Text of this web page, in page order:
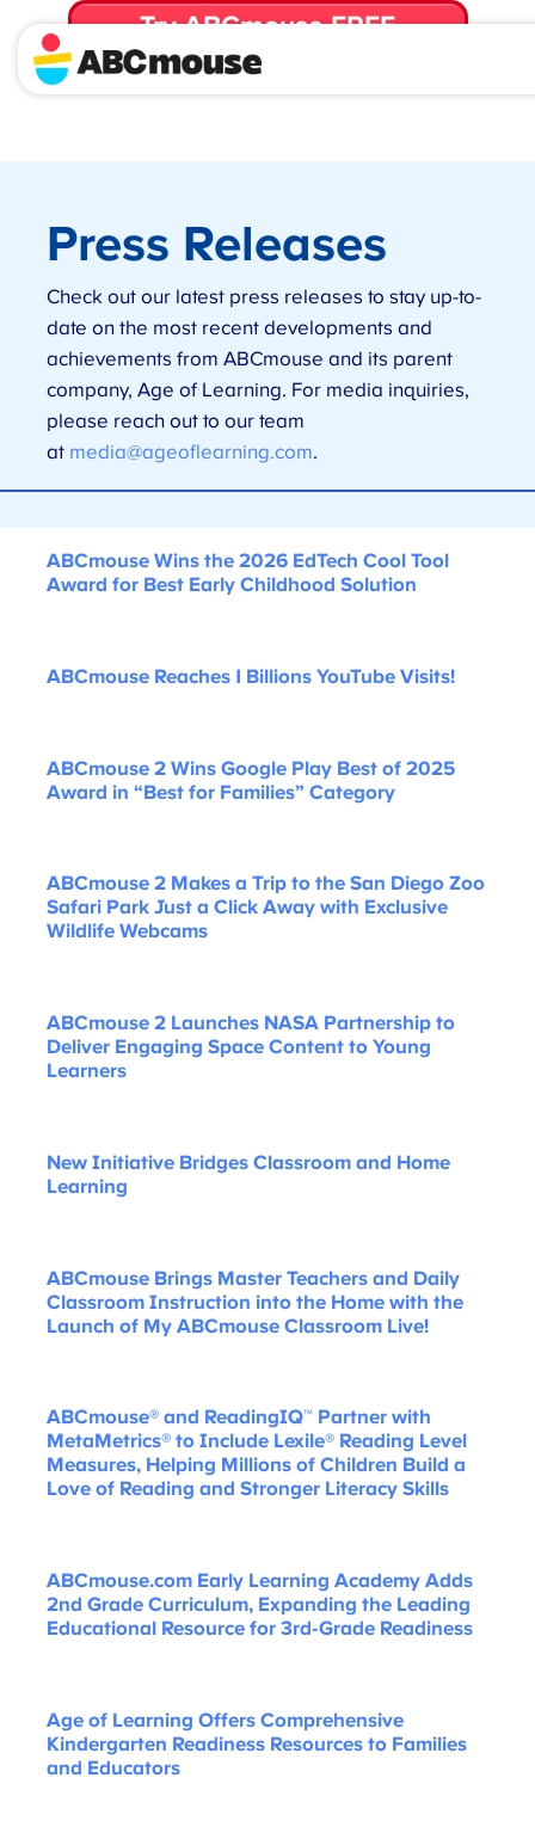
Try ABCmouse FREE
for 30 Days! Then just $14.99/mo. until canceled.
Press Releases
Check out our latest press releases to stay up-to-
date on the most recent developments and
achievements from ABCmouse and its parent
company, Age of Learning. For media inquiries,
please reach out to our team
at media@ageoflearning.com.
ABCmouse Wins the 2026 EdTech Cool Tool
Award for Best Early Childhood Solution
ABCmouse Reaches 1 Billions YouTube Visits!
ABCmouse 2 Wins Google Play Best of 2025
Award in “Best for Families” Category
ABCmouse 2 Makes a Trip to the San Diego Zoo
Safari Park Just a Click Away with Exclusive
Wildlife Webcams
ABCmouse 2 Launches NASA Partnership to
Deliver Engaging Space Content to Young
Learners
New Initiative Bridges Classroom and Home
Learning
ABCmouse Brings Master Teachers and Daily
Classroom Instruction into the Home with the
Launch of My ABCmouse Classroom Live!
ABCmouse® and ReadingIQ™ Partner with
MetaMetrics® to Include Lexile® Reading Level
Measures, Helping Millions of Children Build a
Love of Reading and Stronger Literacy Skills
ABCmouse.com Early Learning Academy Adds
2nd Grade Curriculum, Expanding the Leading
Educational Resource for 3rd-Grade Readiness
Age of Learning Offers Comprehensive
Kindergarten Readiness Resources to Families
and Educators